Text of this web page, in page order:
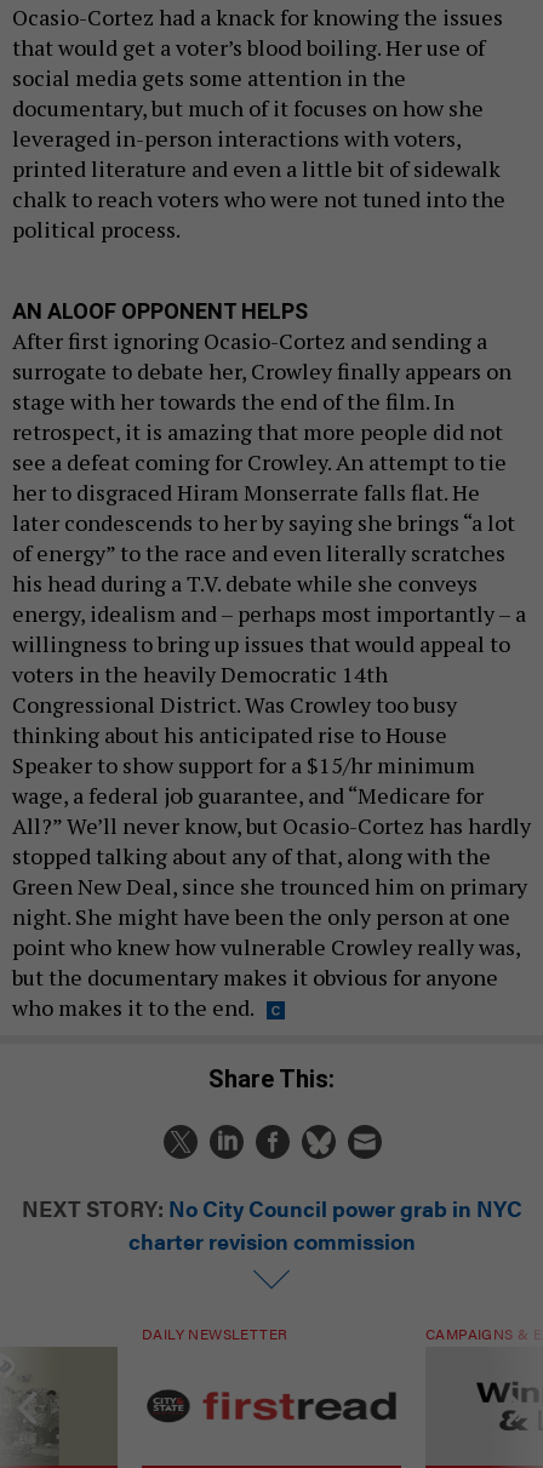
Ocasio-Cortez had a knack for knowing the issues
that would get a voter’s blood boiling. Her use of
social media gets some attention in the
documentary, but much of it focuses on how she
leveraged in-person interactions with voters,
printed literature and even a little bit of sidewalk
chalk to reach voters who were not tuned into the
political process.
AN ALOOF OPPONENT HELPS
After first ignoring Ocasio-Cortez and sending a
surrogate to debate her, Crowley finally appears on
stage with her towards the end of the film. In
retrospect, it is amazing that more people did not
see a defeat coming for Crowley. An attempt to tie
her to disgraced Hiram Monserrate falls flat. He
later condescends to her by saying she brings “a lot
of energy” to the race and even literally scratches
his head during a T.V. debate while she conveys
energy, idealism and – perhaps most importantly – a
willingness to bring up issues that would appeal to
voters in the heavily Democratic 14th
Congressional District. Was Crowley too busy
thinking about his anticipated rise to House
Speaker to show support for a $15/hr minimum
wage, a federal job guarantee, and “Medicare for
All?” We’ll never know, but Ocasio-Cortez has hardly
stopped talking about any of that, along with the
Green New Deal, since she trounced him on primary
night. She might have been the only person at one
point who knew how vulnerable Crowley really was,
but the documentary makes it obvious for anyone
who makes it to the end.
Share This:
NEXT STORY: No City Council power grab in NYC
charter revision commission
DAILY NEWSLETTER CAMPAIGNS &